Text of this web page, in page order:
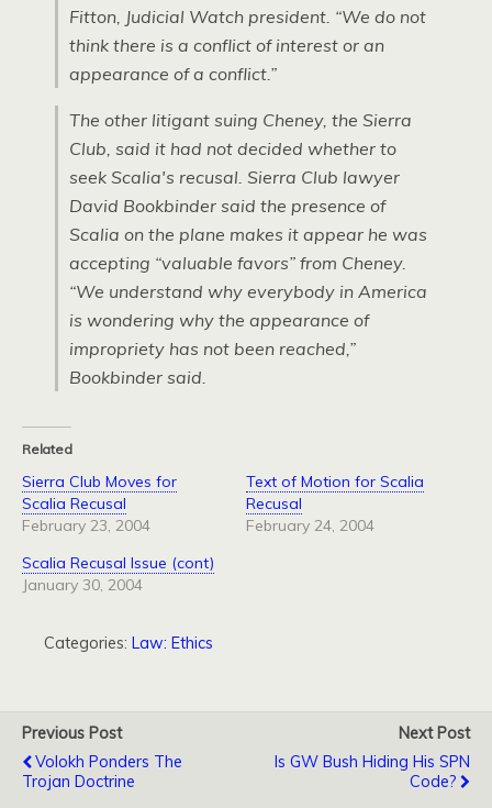
Fitton, Judicial Watch president. “We do not
think there is a conflict of interest or an
appearance of a conflict.”
The other litigant suing Cheney, the Sierra
Club, said it had not decided whether to
seek Scalia's recusal. Sierra Club lawyer
David Bookbinder said the presence of
Scalia on the plane makes it appear he was
accepting “valuable favors” from Cheney.
“We understand why everybody in America
is wondering why the appearance of
impropriety has not been reached,”
Bookbinder said.
Related
Sierra Club Moves for
Scalia Recusal
February 23, 2004
Text of Motion for Scalia
Recusal
February 24, 2004
Scalia Recusal Issue (cont)
January 30, 2004
Categories: Law: Ethics
Previous Post
Volokh Ponders The
Trojan Doctrine
Next Post
Is GW Bush Hiding His SPN
Code?